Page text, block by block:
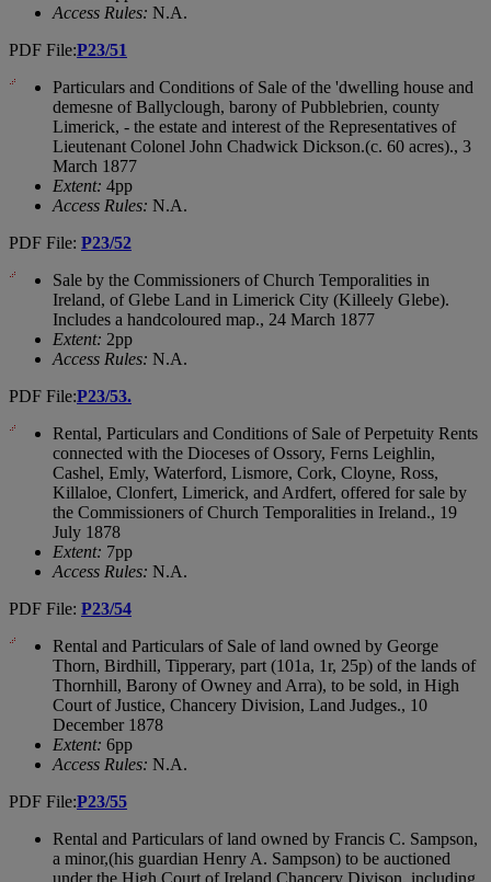
Access Rules: N.A.
PDF File:P23/51
Particulars and Conditions of Sale of the 'dwelling house and
demesne of Ballyclough, barony of Pubblebrien, county
Limerick, - the estate and interest of the Representatives of
Lieutenant Colonel John Chadwick Dickson.(c. 60 acres)., 3
March 1877
Extent: 4pp
Access Rules: N.A.
PDF File: P23/52
Sale by the Commissioners of Church Temporalities in
Ireland, of Glebe Land in Limerick City (Killeely Glebe).
Includes a handcoloured map., 24 March 1877
Extent: 2pp
Access Rules: N.A.
PDF File:P23/53.
Rental, Particulars and Conditions of Sale of Perpetuity Rents
connected with the Dioceses of Ossory, Ferns Leighlin,
Cashel, Emly, Waterford, Lismore, Cork, Cloyne, Ross,
Killaloe, Clonfert, Limerick, and Ardfert, offered for sale by
the Commissioners of Church Temporalities in Ireland., 19
July 1878
Extent: 7pp
Access Rules: N.A.
PDF File: P23/54
Rental and Particulars of Sale of land owned by George
Thorn, Birdhill, Tipperary, part (101a, 1r, 25p) of the lands of
Thornhill, Barony of Owney and Arra), to be sold, in High
Court of Justice, Chancery Division, Land Judges., 10
December 1878
Extent: 6pp
Access Rules: N.A.
PDF File:P23/55
Rental and Particulars of land owned by Francis C. Sampson,
a minor,(his guardian Henry A. Sampson) to be auctioned
under the High Court of Ireland Chancery Divison, including